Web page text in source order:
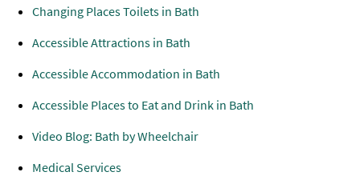
Accessibility
Accessible
Places
Stay
Accessible
To
Changing Places Toilets in Bath
Accessible Attractions in Bath
Accessible Accommodation in Bath
Accessible Places to Eat and Drink in Bath
Video Blog: Bath by Wheelchair
Medical Services